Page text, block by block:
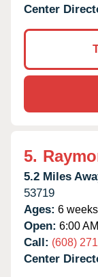
Center
5.
5.2 Miles
53719
Ages: 6
Open: 6:00
Call: (608)
Center